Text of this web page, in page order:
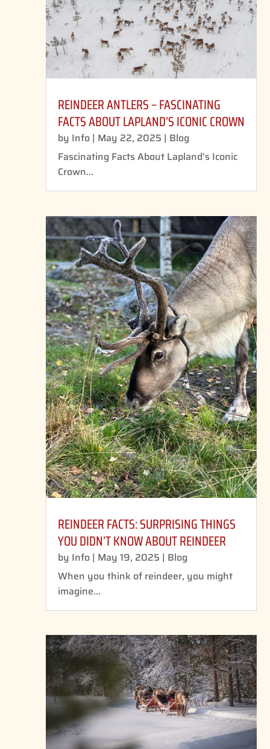
REINDEER ANTLERS – FASCINATING
FACTS ABOUT LAPLAND’S ICONIC CROWN
by Info| May 22, 2025 | Blog
Fascinating Facts About Lapland's Iconic
Crown...
REINDEER FACTS: SURPRISING THINGS
YOU DIDN’T KNOW ABOUT REINDEER
by Info| May 19, 2025 | Blog
When you think of reindeer, you might
imagine...